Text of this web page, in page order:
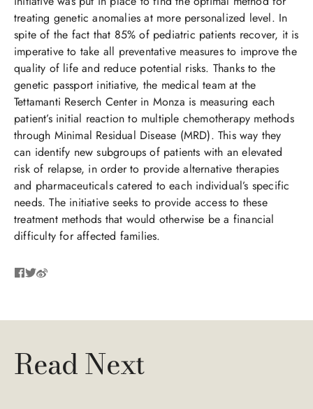
treating genetic anomalies at more personalized level. In
spite of the fact that 85% of pediatric patients recover, it is
imperative to take all preventative measures to improve the
quality of life and reduce potential risks. Thanks to the
genetic passport initiative, the medical team at the
Tettamanti Reserch Center in Monza is measuring each
patient’s initial reaction to multiple chemotherapy methods
through Minimal Residual Disease (MRD). This way they
can identify new subgroups of patients with an elevated
risk of relapse, in order to provide alternative therapies
and pharmaceuticals catered to each individual’s specific
needs. The initiative seeks to provide access to these
treatment methods that would otherwise be a financial
difficulty for affected families.
Read Next